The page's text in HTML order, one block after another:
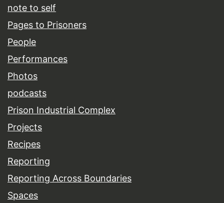
note to self
Pages to Prisoners
People
Performances
Photos
podcasts
Prison Industrial Complex
Projects
Recipes
Reporting
Reporting Across Boundaries
Spaces